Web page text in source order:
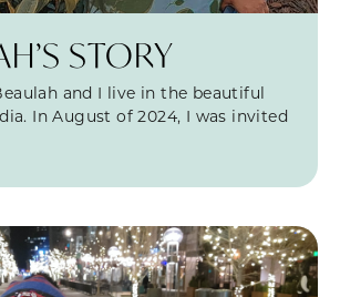
STORY
and I live in the beautiful
In August of 2024, I was invited